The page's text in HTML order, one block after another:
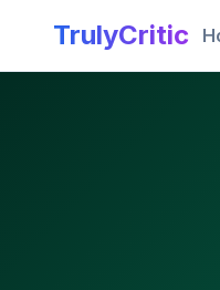
TrulyCritic